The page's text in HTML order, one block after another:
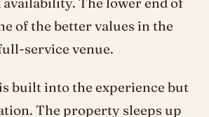
of the better values in the
service venue.
built into the experience but
The property sleeps up